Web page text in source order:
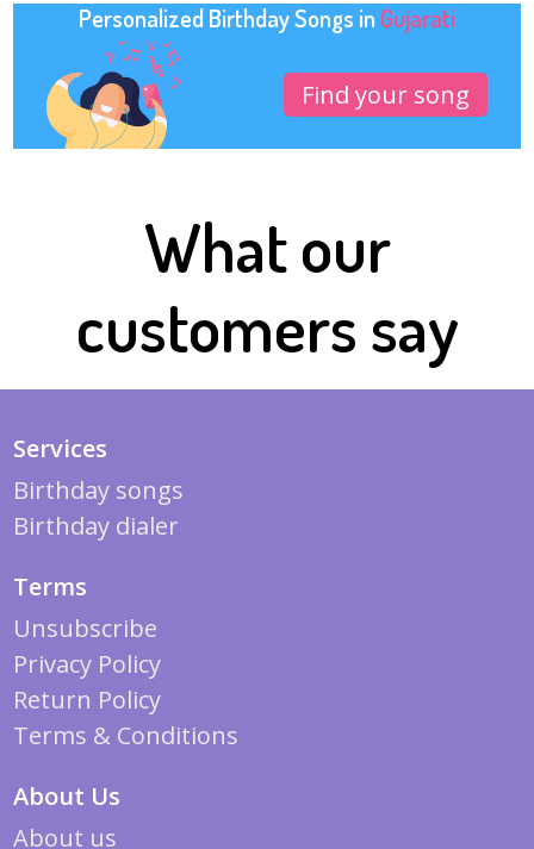
Personalized Birthday Songs in Gujarati
Find your song
What our
customers say
Services
Birthday songs
Birthday dialer
Terms
Unsubscribe
Privacy Policy
Return Policy
Terms & Conditions
About Us
About us